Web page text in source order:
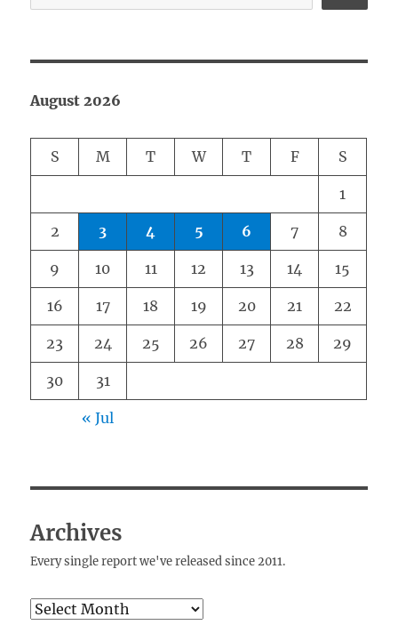
August 2026
S M T W T F S
1
2 3 4 5 6 7 8
9 10 11 12 13 14 15
16 17 18 19 20 21 22
23 24 25 26 27 28 29
30 31
« Jul
Archives
Every single report we've released since 2011.
Archives